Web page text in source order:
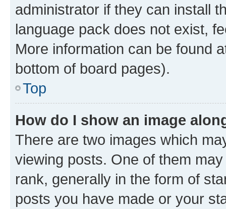
administrator if they can install
language pack does not exist,
More information can be found
bottom of board pages).
Top
How do I show an image
There are two images which
viewing posts. One of them
rank, generally in the form of
posts you have made or your